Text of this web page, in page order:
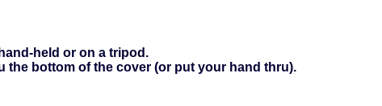
held or on a tripod.
the bottom of the cover (or put your hand thru).